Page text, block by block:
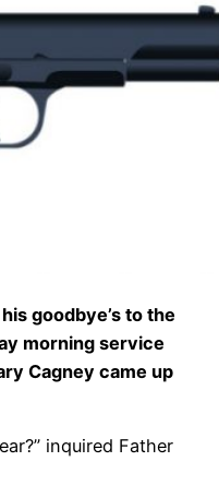
goodbye’s to the
morning service
Cagney came up
inquired Father